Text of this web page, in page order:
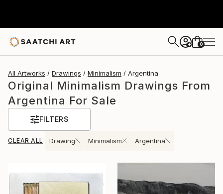
+ 0
All Artworks Drawings Minimalism Argentina
Original Minimalism Drawings From
Argentina For Sale
FILTERS
CLEAR ALL Drawing Minimalism Argentina